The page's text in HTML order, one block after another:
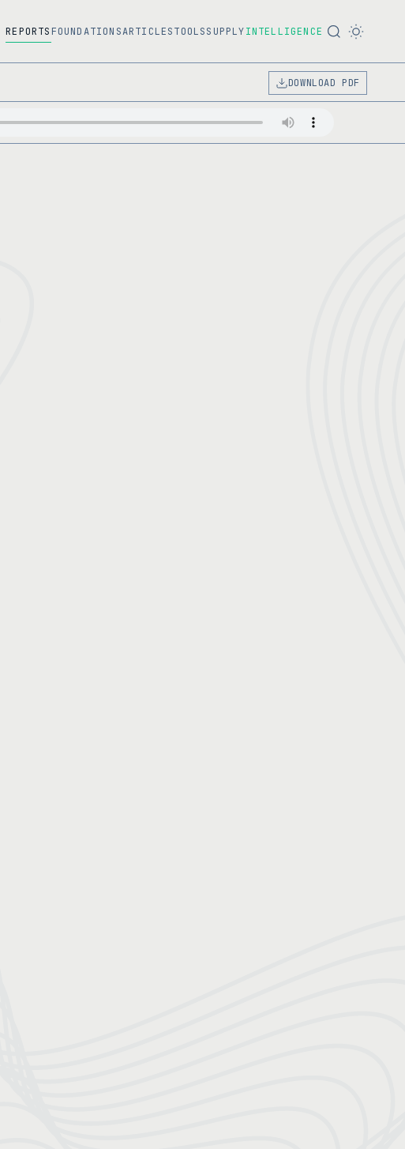
REPORTS FOUNDATIONSARTICLESTOOLSSUPPLYINTELLIGENCE
DOWNLOAD PDF